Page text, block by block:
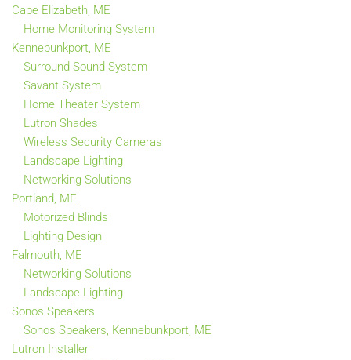
Cape Elizabeth, ME
Home Monitoring System
Kennebunkport, ME
Surround Sound System
Savant System
Home Theater System
Lutron Shades
Wireless Security Cameras
Landscape Lighting
Networking Solutions
Portland, ME
Motorized Blinds
Lighting Design
Falmouth, ME
Networking Solutions
Landscape Lighting
Sonos Speakers
Sonos Speakers, Kennebunkport, ME
Lutron Installer